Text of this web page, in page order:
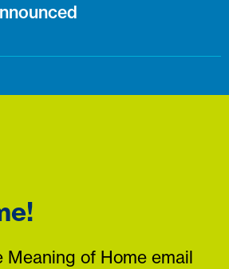
Meaning of Home email